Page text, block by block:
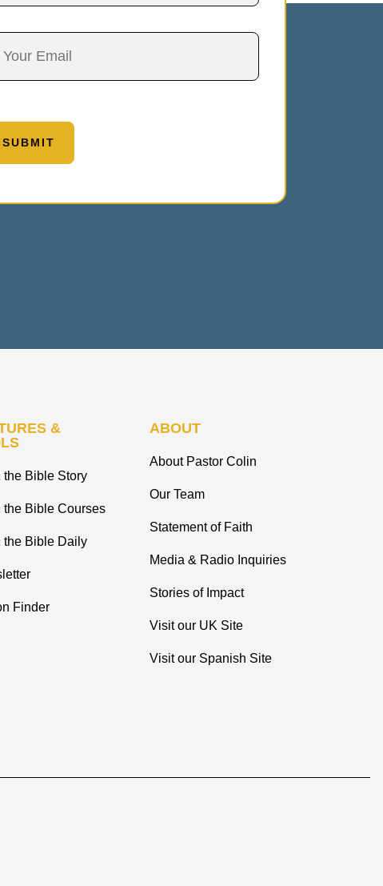
&
the Bible Story
the Bible Courses
the Bible Daily
Finder
ABOUT
About Pastor Colin
Our Team
Statement of Faith
Media & Radio Inquiries
Stories of Impact
Visit our UK Site
Visit our Spanish Site